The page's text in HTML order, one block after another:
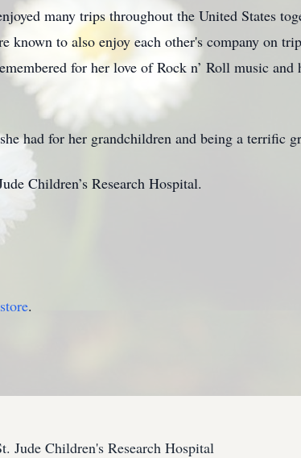
many trips throughout the United States
known to also enjoy each other's company on
for her love of Rock n’ Roll music
had for her grandchildren and being a terrific
Children’s Research Hospital.
.
Jude Children's Research Hospital